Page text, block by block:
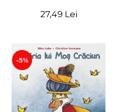
27,49 Lei
-5%